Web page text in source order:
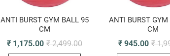
ANTI BURST GYM BALL 95
CM
₹2,499.00Original
₹1,175.00
Current
ANTI BURST
CM
₹
₹ 945.00